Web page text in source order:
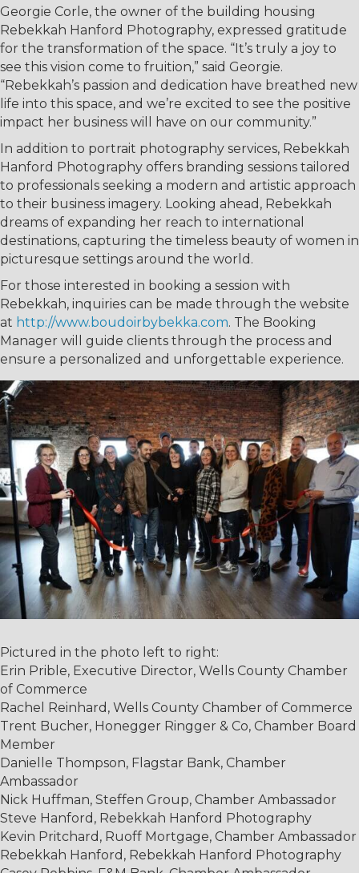
Georgie Corle, the owner of the building housing
Rebekkah Hanford Photography, expressed gratitude
for the transformation of the space. “It’s truly a joy to
see this vision come to fruition,” said Georgie.
“Rebekkah’s passion and dedication have breathed new
life into this space, and we’re excited to see the positive
impact her business will have on our community.”
In addition to portrait photography services, Rebekkah
Hanford Photography offers branding sessions tailored
to professionals seeking a modern and artistic approach
to their business imagery. Looking ahead, Rebekkah
dreams of expanding her reach to international
destinations, capturing the timeless beauty of women in
picturesque settings around the world.
For those interested in booking a session with
Rebekkah, inquiries can be made through the website
at http://www.boudoirbybekka.com. The Booking
Manager will guide clients through the process and
ensure a personalized and unforgettable experience.
Pictured in the photo left to right:
Erin Prible, Executive Director, Wells County Chamber
of Commerce
Rachel Reinhard, Wells County Chamber of Commerce
Trent Bucher, Honegger Ringger & Co, Chamber Board
Member
Danielle Thompson, Flagstar Bank, Chamber
Ambassador
Nick Huffman, Steffen Group, Chamber Ambassador
Steve Hanford, Rebekkah Hanford Photography
Kevin Pritchard, Ruoff Mortgage, Chamber Ambassador
Rebekkah Hanford, Rebekkah Hanford Photography